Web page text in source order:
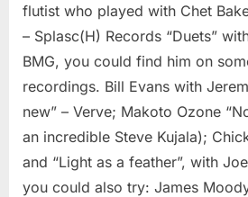
flutist who played with Chet
– Splasc(H) Records “Duets”
BMG, you could find him on
recordings. Bill Evans with
new” – Verve; Makoto Ozone
an incredible Steve Kujala);
and “Light as a feather”, with
you could also try: James